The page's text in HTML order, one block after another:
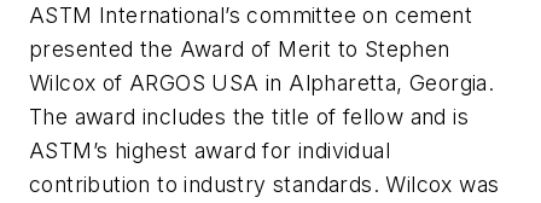
ASTM International’s committee on cement
presented the Award of Merit to Stephen
Wilcox of ARGOS USA in Alpharetta, Georgia.
The award includes the title of fellow and is
ASTM’s highest award for individual
contribution to industry standards. Wilcox was